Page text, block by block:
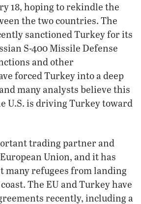
18, hoping to rekindle the
the two countries. The
sanctioned Turkey for its
S-400 Missile Defense
and other
forced Turkey into a deep
many analysts believe this
U.S. is driving Turkey toward
trading partner and
Union, and it has
many refugees from landing
The EU and Turkey have
recently, including a